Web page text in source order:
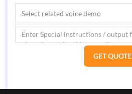
Select related voice demo
GET QUOTE